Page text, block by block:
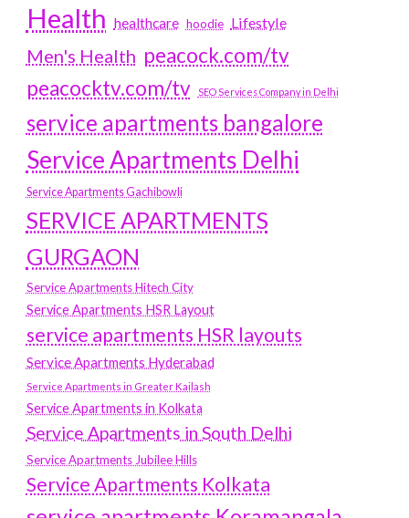
Health healthcare hoodie Lifestyle
Men's Health peacock.com/tv
peacocktv.com/tv
SEO Services Company in Delhi
service apartments bangalore
Service Apartments Delhi
Service Apartments Gachibowli
SERVICE APARTMENTS
GURGAON
Service Apartments Hitech City
Service Apartments HSR Layout
service apartments HSR layouts
Service Apartments Hyderabad
Service Apartments in Greater Kailash
Service Apartments in Kolkata
Service Apartments in South Delhi
Service Apartments Jubilee Hills
Service Apartments Kolkata